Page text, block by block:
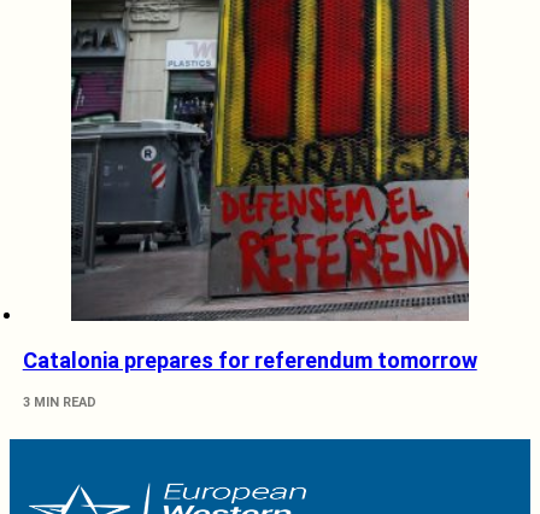
Catalonia prepares for referendum tomorrow
3 MIN READ